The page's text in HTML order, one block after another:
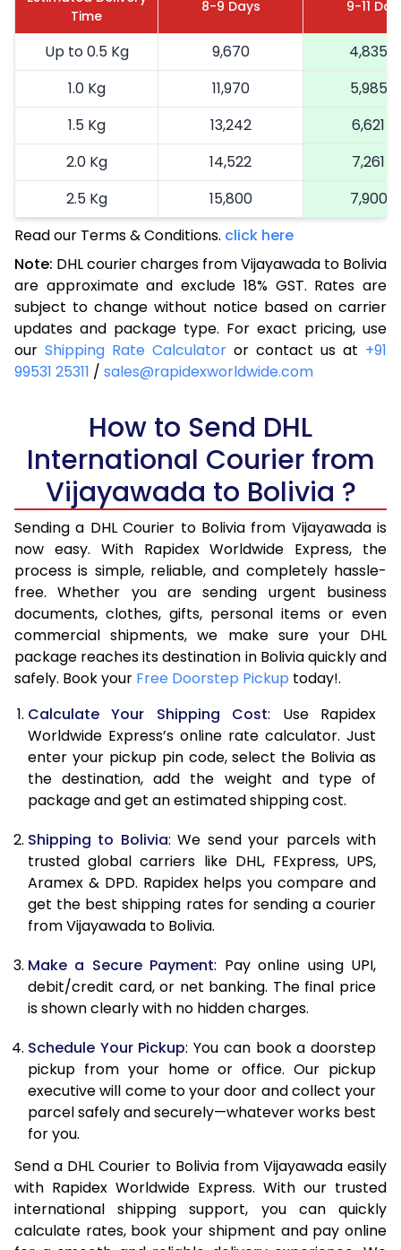
Time
8-9 Days 9-11
Up to 0.5 Kg 9,670
4,835
1.0 Kg
11,970
5,985
1.5 Kg
13,242
6,621
2.0 Kg
14,522
7,261
2.5 Kg
15,800
7,900
3.0 Kg
17,114
3.5 Kg
18,424
9,212
4.0 Kg
19,736
9,868
4.5 Kg
21,046
10,523
5.0 Kg
22,356
5.5 Kg
29,020
6.0 Kg
35,658
17,829
6.5 Kg
42,296
21,148
7.0 Kg
48,936
24,468
7.5 Kg
55,574
27,787
8.0 Kg
62,212
31,106
8.5 Kg
68,854
34,427
9.0 Kg
75,494
9.5 Kg
82,132
41,066
10.0 Kg
88,770
44,385
10.5 Kg
89,482
44,741
11.5 Kg
90,906
45,453
12.0 Kg
91,618
45,809
12.5 Kg
92,332
13.0 Kg
93,042
46,521
13.5 Kg
93,756
14.0 Kg
94,468
47,234
14.5 Kg
95,178
47,589
15.0 Kg
95,892
47,946
16.0 Kg
97,120
48,560
16.5 Kg
97,824 48,912
Read our Terms & Conditions. click here
Note: DHL courier charges from Vijayawada to Bolivia
are approximate and exclude 18% GST. Rates are
subject to change without notice based on carrier
updates and package type. For exact pricing, use
our Shipping Rate Calculator or contact us at +91
99531 25311 / sales@rapidexworldwide.com
How to Send DHL
International Courier from
Vijayawada to Bolivia ?
Sending a DHL Courier to Bolivia from Vijayawada is
now easy. With Rapidex Worldwide Express, the
process is simple, reliable, and completely hassle-
free. Whether you are sending urgent business
documents, clothes, gifts, personal items or even
commercial shipments, we make sure your DHL
package reaches its destination in Bolivia quickly and
safely. Book your Free Doorstep Pickup today!.
Calculate Your Shipping Cost: Use Rapidex
Worldwide Express’s online rate calculator. Just
enter your pickup pin code, select the Bolivia as
the destination, add the weight and type of
package and get an estimated shipping cost.
Shipping to Bolivia: We send your parcels with
trusted global carriers like DHL, FExpress, UPS,
Aramex & DPD. Rapidex helps you compare and
get the best shipping rates for sending a courier
from Vijayawada to Bolivia.
Make a Secure Payment: Pay online using UPI,
debit/credit card, or net banking. The final price
is shown clearly with no hidden charges.
Schedule Your Pickup: You can book a doorstep
pickup from your home or office. Our pickup
executive will come to your door and collect your
parcel safely and securely—whatever works best
for you.
Send a DHL Courier to Bolivia from Vijayawada easily
with Rapidex Worldwide Express. With our trusted
international shipping support, you can quickly
calculate rates, book your shipment and pay online